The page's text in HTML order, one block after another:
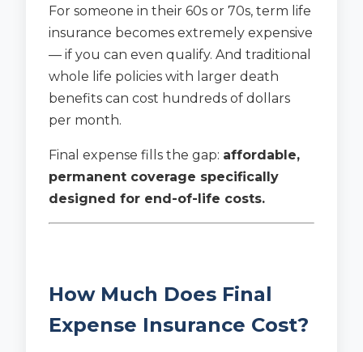
For someone in their 60s or 70s, term life
insurance becomes extremely expensive
— if you can even qualify. And traditional
whole life policies with larger death
benefits can cost hundreds of dollars
per month.
Final expense fills the gap: affordable,
permanent coverage specifically
designed for end-of-life costs.
How Much Does Final
Expense Insurance Cost?